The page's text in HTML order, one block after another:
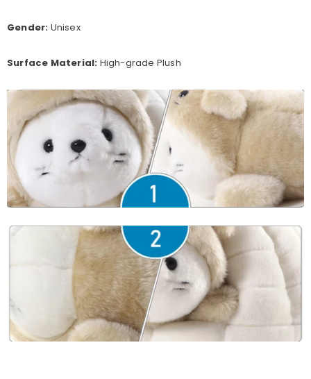
Gender: Unisex
Surface Material: High-grade Plush